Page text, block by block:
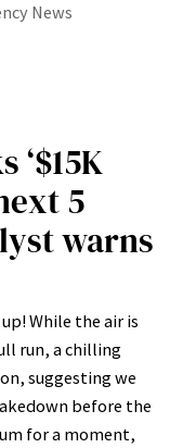
News
5
warns
While the air is
run, a chilling
suggesting we
before the
for a moment,